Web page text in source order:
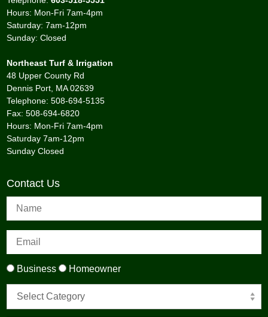
Hours: Mon-Fri 7am-4pm
Saturday: 7am-12pm
Sunday: Closed
Northeast Turf & Irrigation
48 Upper County Rd
Dennis Port, MA 02639
Telephone: 508-694-5135
Fax: 508-694-6820
Hours: Mon-Fri 7am-4pm
Saturday 7am-12pm
Sunday Closed
Contact Us
Business Homeowner
Select Category